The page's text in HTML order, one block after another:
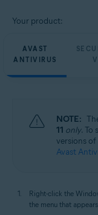
Your product:
AVAST
ANTIVIRUS
NOTE:
11 only. To
versions
Avast
Right-click the
the menu that